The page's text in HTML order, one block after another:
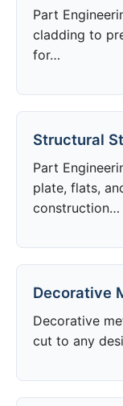
Part
cladding to
for…
Structural
Part
plate, flats,
construction…
Decorative
Decorative
cut to any